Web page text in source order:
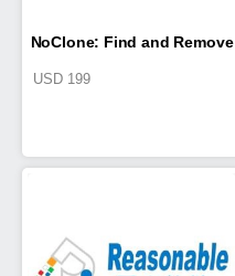
NoClone: Find and Remove
USD 199